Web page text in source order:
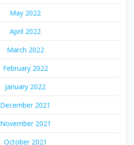
May 2022
April 2022
March 2022
February 2022
January 2022
December 2021
November 2021
October 2021